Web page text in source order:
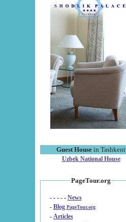
Guest House in Tashkent
Uzbek National House
PageTour.org
- - - - - News
- Blog PageTour.org
- Articles